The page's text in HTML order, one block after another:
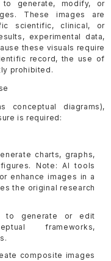
generate, modify, or
These images are
scientific, clinical, or
experimental data,
these visuals require
record, the use of
prohibited.
conceptual diagrams),
is required:
charts, graphs,
Note: AI tools
enhance images in a
the original research
to generate or edit
frameworks,
composite images